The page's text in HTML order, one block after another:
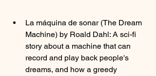
La máquina de sonar (The Dream
Machine) by Roald Dahl: A sci-fi
story about a machine that can
record and play back people's
dreams, and how a greedy